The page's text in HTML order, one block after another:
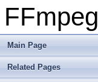
FFmpeg
Main Page
Related Pages